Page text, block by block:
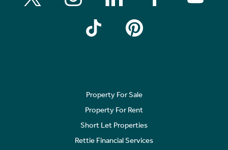
Property For Sale
Property For Rent
Short Let Properties
Rettie Financial Services